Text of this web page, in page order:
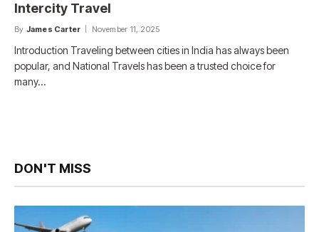
Intercity Travel
By James Carter November 11, 2025
Introduction Traveling between cities in India has always been
popular, and National Travels has been a trusted choice for
many…
DON'T MISS